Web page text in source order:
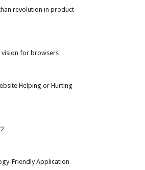
revolution in product
vision for browsers
Helping or Hurting
Friendly Application